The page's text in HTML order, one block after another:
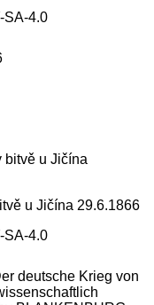
SA-4.0
u Jičína 29.6.1866
SA-4.0